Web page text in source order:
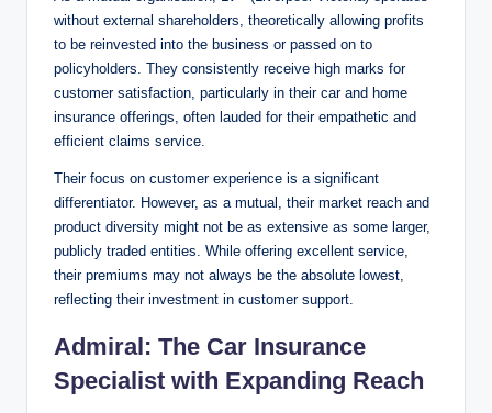
without external shareholders, theoretically allowing profits
to be reinvested into the business or passed on to
policyholders. They consistently receive high marks for
customer satisfaction, particularly in their car and home
insurance offerings, often lauded for their empathetic and
efficient claims service.
Their focus on customer experience is a significant
differentiator. However, as a mutual, their market reach and
product diversity might not be as extensive as some larger,
publicly traded entities. While offering excellent service,
their premiums may not always be the absolute lowest,
reflecting their investment in customer support.
Admiral: The Car Insurance
Specialist with Expanding Reach